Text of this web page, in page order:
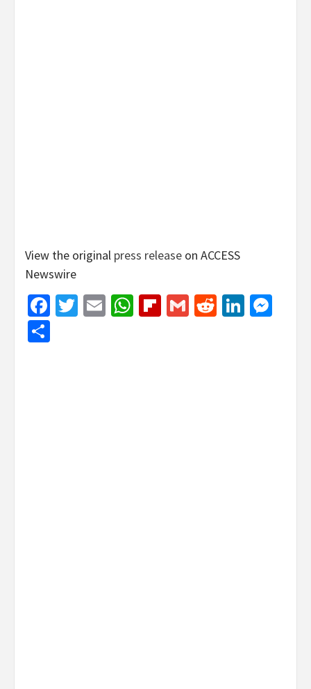
View the original press release on ACCESS
Newswire
Facebook
Twitter
EmailWhatsApp
Flipboard
GmailReddit